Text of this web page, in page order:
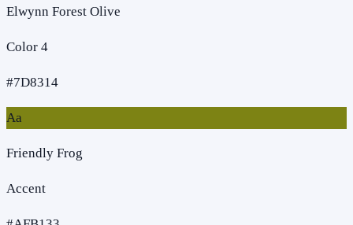
Elwynn Forest Olive
Color 4
#7D8314
Aa
Friendly Frog
Accent